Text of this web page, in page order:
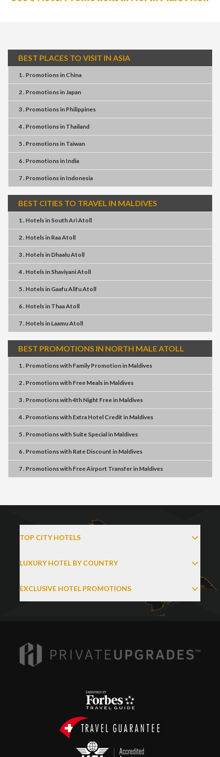
BEST PLACES TO VISIT IN ASIA
1 . Promotionsin China
2 . PromotionsinJapan
3 . Promotionsin Philippines
4 . Promotionsin Thailand
5 . Promotionsin Taiwan
6 . Promotionsin India
7 . Promotionsin Indonesia
BEST CITIES TO TRAVEL IN MALDIVES
1 . Hotelsin South Ari Atoll
2 . Hotelsin Raa Atoll
3 . Hotelsin Dhaalu Atoll
4 . Hotelsin Shaviyani Atoll
5 . Hotelsin Gaafu Alifu Atoll
6 . Hotelsin Thaa Atoll
7 . Hotelsin Laamu Atoll
BEST PROMOTIONS IN NORTH MALE ATOLL
1 . Promotionswith Family Promotionin Maldives
2 . Promotionswith Free Mealsin Maldives
3 . Promotionswith4th Night Freein Maldives
4 . Promotionswith Extra Hotel Credit in Maldives
5 . Promotionswith Suite Specialin Maldives
6 . Promotionswith Rate Discount in Maldives
7 . Promotionswith Free Airport Transferin Maldives
TOP CITY HOTELS
LUXURY HOTEL BY COUNTRY
EXCLUSIVE HOTEL PROMOTIONS